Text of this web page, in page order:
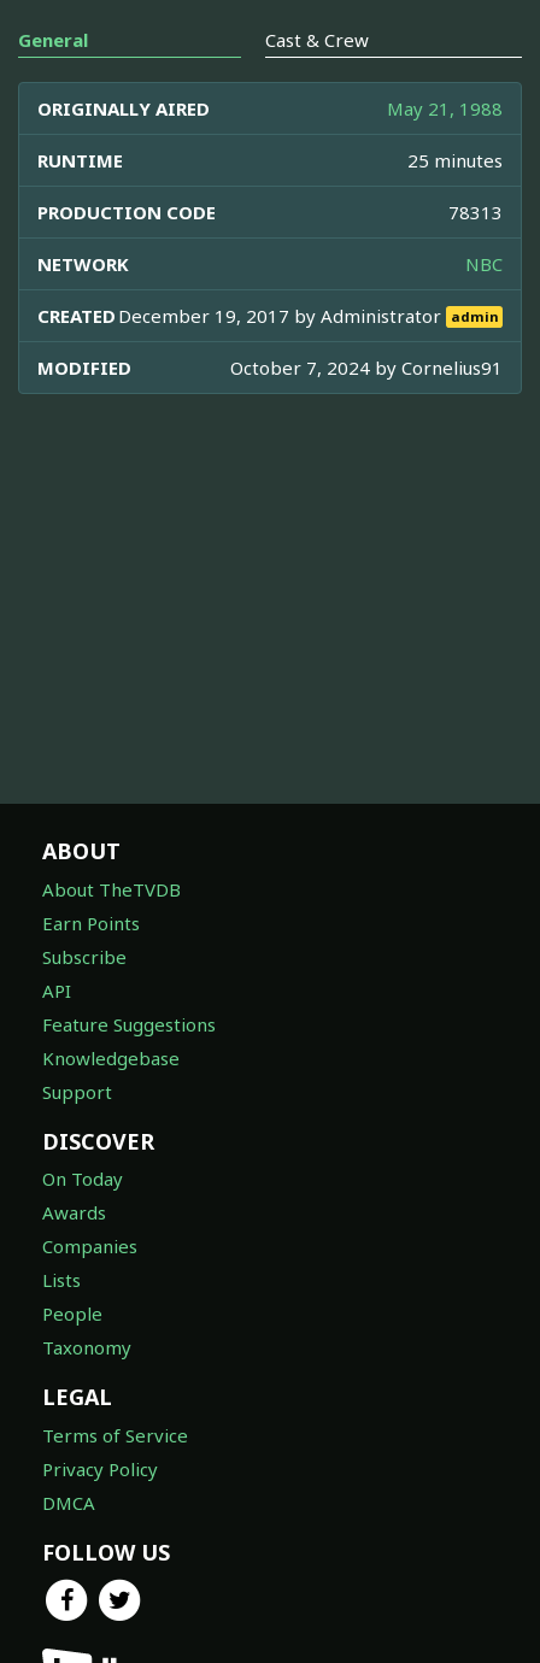
General Cast & Crew
ORIGINALLY AIRED May 21, 1988
RUNTIME 25 minutes
PRODUCTION CODE 78313
NETWORK NBC
CREATED December 19, 2017 byAdministrator admin
MODIFIED October 7, 2024 by Cornelius91
ABOUT
About TheTVDB
Earn Points
Subscribe
API
Feature Suggestions
Knowledgebase
Support
DISCOVER
On Today
Awards
Companies
Lists
People
Taxonomy
LEGAL
Terms of Service
Privacy Policy
DMCA
FOLLOW US